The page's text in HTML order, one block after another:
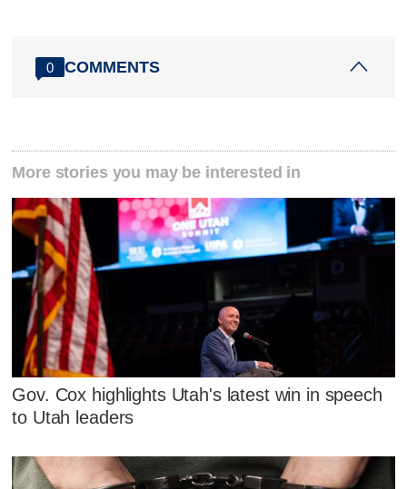
0 COMMENTS
More stories you may be interested in
Gov. Cox highlights Utah's latest win in speech
to Utah leaders